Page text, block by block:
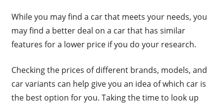
While you may find a car that meets your needs, you
may find a better deal on a car that has similar
features for a lower price if you do your research.
Checking the prices of different brands, models, and
car variants can help give you an idea of which car is
the best option for you. Taking the time to look up